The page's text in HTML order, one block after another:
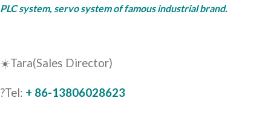
PLC system, servo system of famous industrial brand.
☀️Tara(Sales Director)
?Tel: + 86-13806028623